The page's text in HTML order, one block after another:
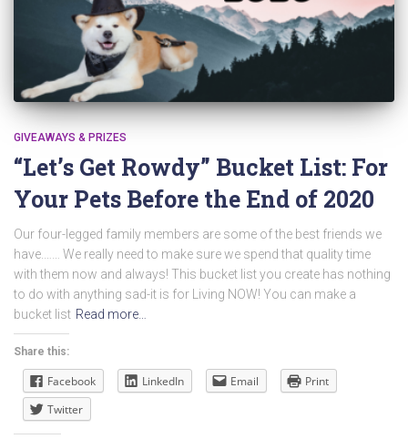
GIVEAWAYS & PRIZES
“Let’s Get Rowdy” Bucket List: For
Your Pets Before the End of 2020
Our four-legged family members are some of the best friends we
have.…… We really need to make sure we spend that quality time
with them now and always! This bucket list you create has nothing
to do with anything sad-it is for Living NOW! You can make a
bucket list Read more…
Share this:
Facebook LinkedIn Email
Print
Twitter